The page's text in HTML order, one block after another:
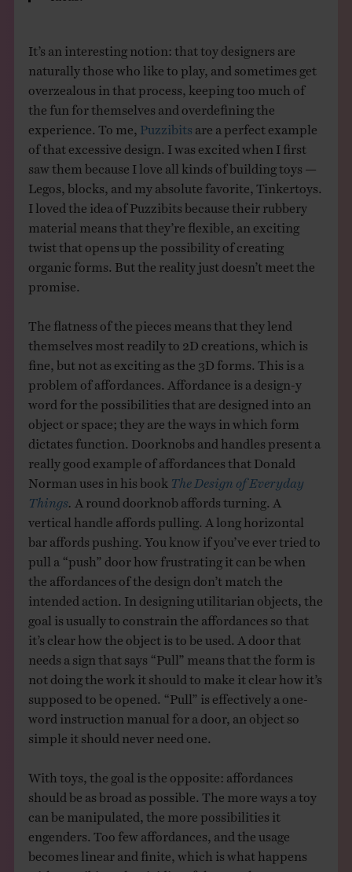
It’s an interesting notion: that toy designers are
naturally those who like to play, and sometimes get
overzealous in that process, keeping too much of
the fun for themselves and overdefining the
experience. To me, Puzzibits are a perfect example
of that excessive design. I was excited when I first
saw them because I love all kinds of building toys —
Legos, blocks, and my absolute favorite, Tinkertoys.
I loved the idea of Puzzibits because their rubbery
material means that they’re flexible, an exciting
twist that opens up the possibility of creating
organic forms. But the reality just doesn’t meet the
promise.
The flatness of the pieces means that they lend
themselves most readily to 2D creations, which is
fine, but not as exciting as the 3D forms. This is a
problem of affordances. Affordance is a design-y
word for the possibilities that are designed into an
object or space; they are the ways in which form
dictates function. Doorknobs and handles present a
really good example of affordances that Donald
Norman uses in his book The Design of Everyday
Things A round doorknob affords turning. A
vertical handle affords pulling. A long horizontal
bar affords pushing. You know if you’ve ever tried to
pull a “push” door how frustrating it can be when
the affordances of the design don’t match the
intended action. In designing utilitarian objects, the
goal is usually to constrain the affordances so that
it’s clear how the object is to be used. A door that
needs a sign that says “Pull” means that the form is
not doing the work it should to make it clear how it’s
supposed to be opened. “Pull” is effectively a one-
word instruction manual for a door, an object so
simple it should never need one.
With toys, the goal is the opposite: affordances
should be as broad as possible. The more ways a toy
can be manipulated, the more possibilities it
engenders. Too few affordances, and the usage
becomes linear and finite, which is what happens